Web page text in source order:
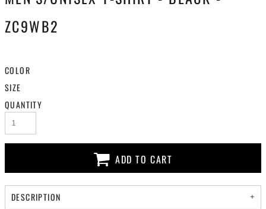
ZC9WB2
COLOR
SIZE
QUANTITY
ADD TO CART
DESCRIPTION